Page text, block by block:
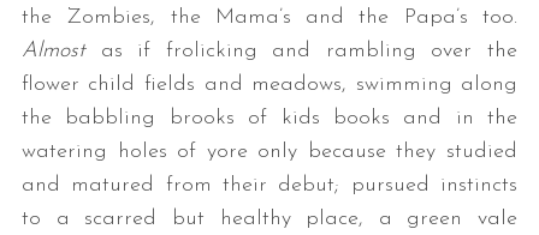
the Zombies, the Mama’s and the Papa’s too.
Almostas if frolicking and rambling over the
flower child fields and meadows, swimming along
the babbling brooks of kids books and in the
watering holes of yore only because they studied
and matured from their debut; pursued instincts
to a scarred but healthy place, a green vale